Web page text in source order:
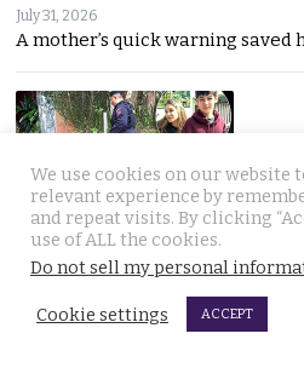
July 31, 2026
A mother’s quick warning saved
Withheld evidence in Russian
the pair was being pursued
July 30, 2026
Police dogs have joined the hunt
We use cookies on our website
relevant experience by
and repeat visits. By clicking
use of ALL the cookies.
Do not sell my personal
Cookie settings ACCEPT